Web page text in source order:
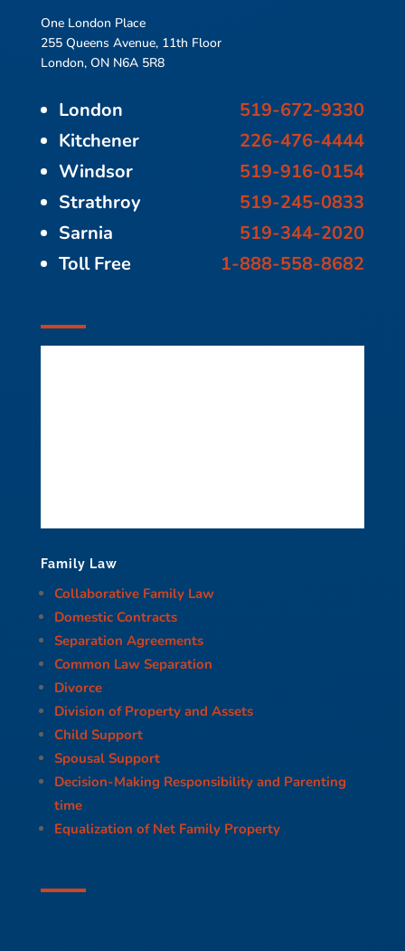
One London Place
255 Queens Avenue, 11th Floor
London, ON N6A 5R8
London
519-672-9330
Kitchener
226-476-4444
Windsor
519-916-0154
Strathroy
519-245-0833
Sarnia
519-344-2020
Toll Free
1-888-558-8682
Family Law
Collaborative Family Law
Domestic Contracts
Separation Agreements
Common Law Separation
Divorce
Division of Property and Assets
Child Support
Spousal Support
Decision-Making Responsibility and Parenting
time
Equalization of Net Family Property